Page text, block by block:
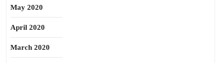
May 2020
April 2020
March 2020